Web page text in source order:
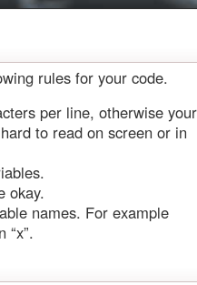
rules for your code.
per line, otherwise your
to read on screen or in
okay.
names. For example
“x”.